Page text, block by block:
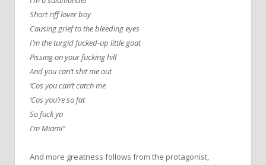
Short riff lover boy
Causing grief to the bleeding eyes
I’m the turgid fucked-up little goat
Pissing on your fucking hill
And you can’t shit me out
‘Cos you can’t catch me
‘Cos you’re so fat
So fuck ya
I’m Miami”
And more greatness follows from the protagonist,